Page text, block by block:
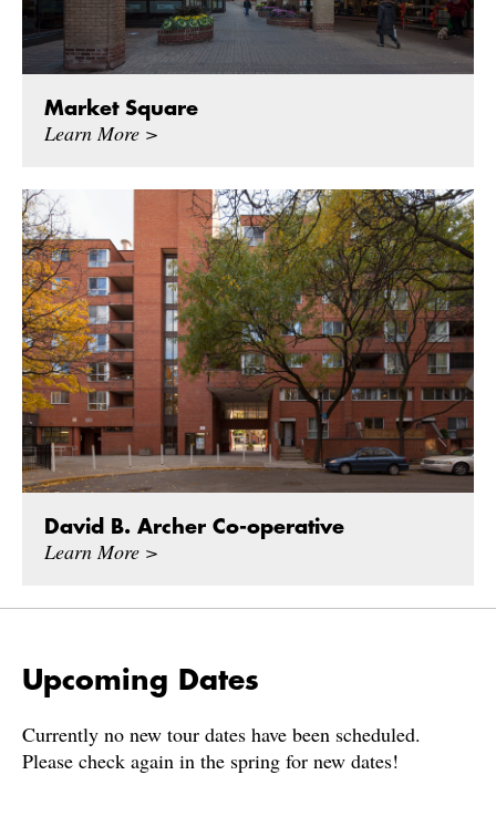
Market Square
Learn More >
David B. Archer Co-operative
Learn More >
Upcoming Dates
Currently no new tour dates have been scheduled.
Please check again in the spring for new dates!